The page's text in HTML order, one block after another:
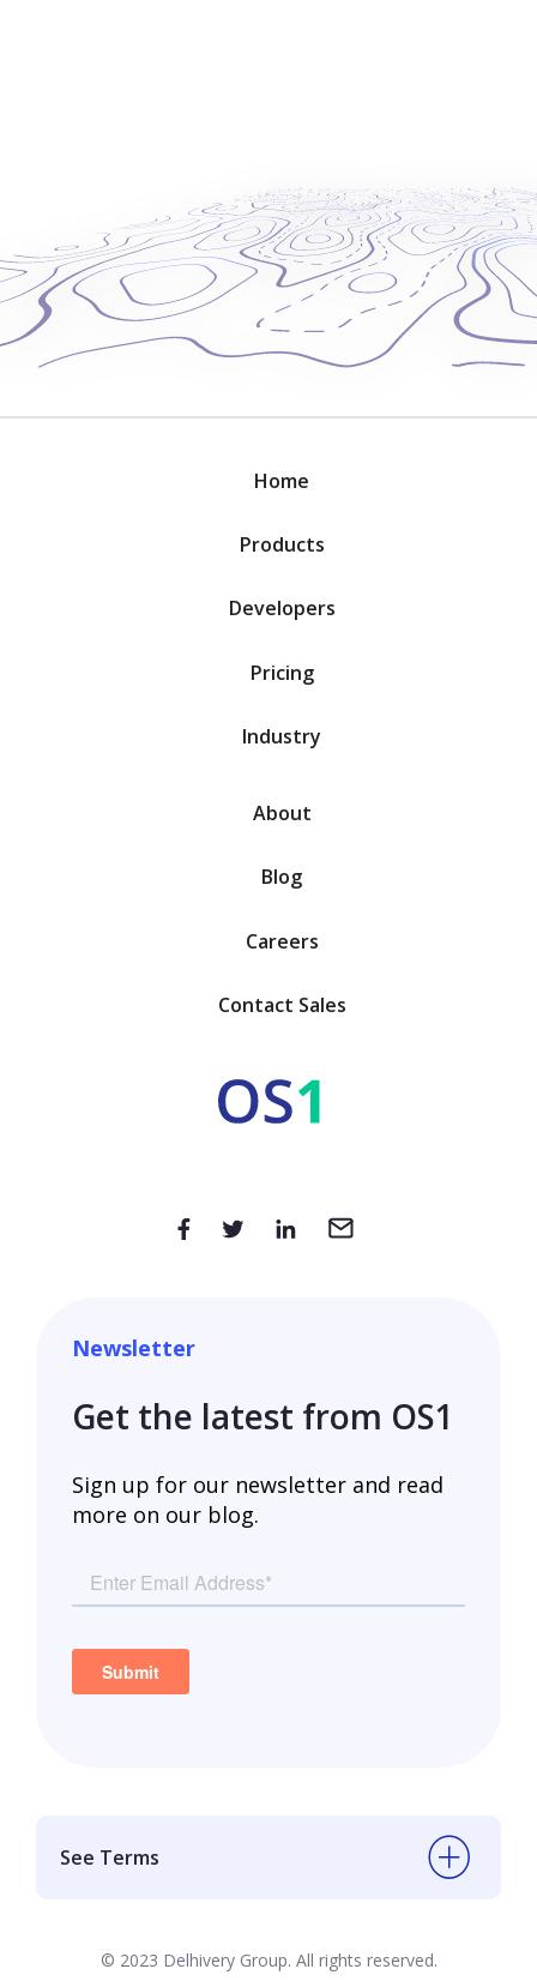
Home
Products
Developers
Pricing
Industry
About
Blog
Careers
Contact Sales
Newsletter
Get the latest from OS1
Sign up for our newsletter and read
more on our blog.
© 2023 Delhivery Group. All rights reserved.
See Terms